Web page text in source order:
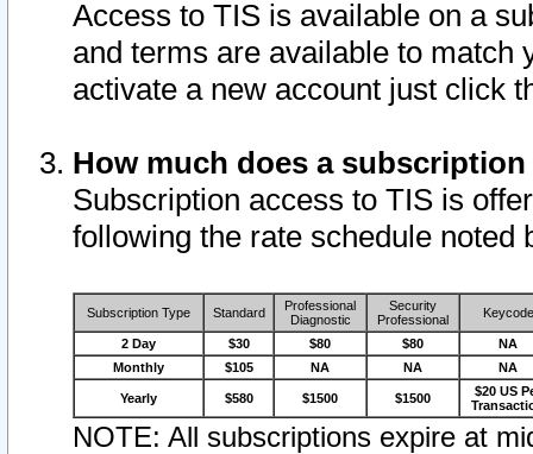
Access to TIS is available on a
and terms are available to match
activate a new account just click
How much does a
Subscription access to TIS is
following the rate schedule noted
Subscription Type Standard
Professional
Diagnostic
Security
Professional
Keycode
2 Day $30 $80 $80
NA
Monthly
$105 NA NA NA
Yearly $580 $1500 $1500
$20 US
NOTE: All subscriptions expire at